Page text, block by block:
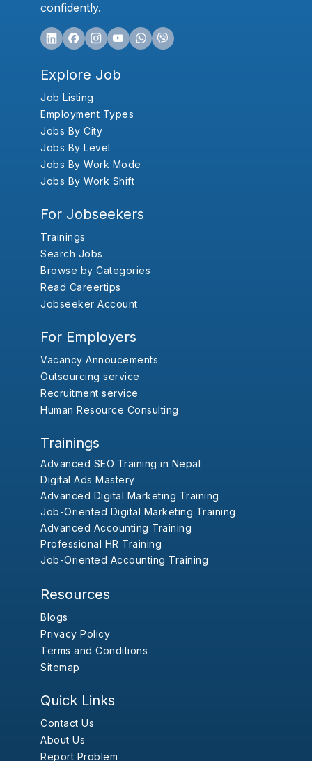
confidently.
Explore Job
Job Listing
Employment Types
Jobs By City
Jobs By Level
Jobs By Work Mode
Jobs By Work Shift
For Jobseekers
Trainings
Search Jobs
Browse by Categories
Read Careertips
Jobseeker Account
For Employers
Vacancy Annoucements
Outsourcing service
Recruitment service
Human Resource Consulting
Trainings
Advanced SEO Training in Nepal
Digital Ads Mastery
Advanced Digital Marketing Training
Job-Oriented Digital Marketing Training
Advanced Accounting Training
Professional HR Training
Job-Oriented Accounting Training
Resources
Blogs
Privacy Policy
Terms and Conditions
Sitemap
Quick Links
Contact Us
About Us
Report Problem